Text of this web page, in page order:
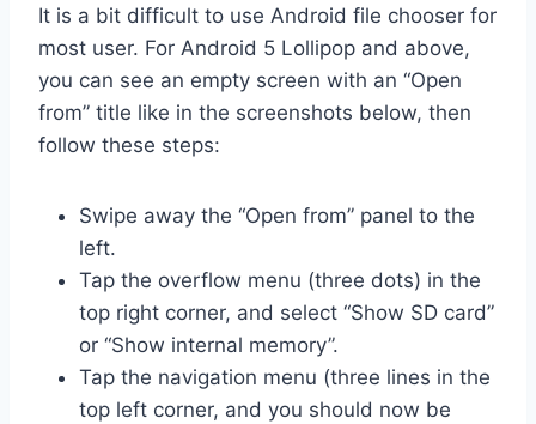
It is a bit difficult to use Android file chooser for
most user. For Android 5 Lollipop and above,
you can see an empty screen with an “Open
from” title like in the screenshots below, then
follow these steps:
Swipe away the “Open from” panel to the
left.
Tap the overflow menu (three dots) in the
top right corner, and select “Show SD card”
or “Show internal memory”.
Tap the navigation menu (three lines in the
top left corner, and you should now be